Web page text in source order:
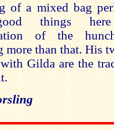
of a mixed bag
things here
of the
more than that. His
Gilda are the